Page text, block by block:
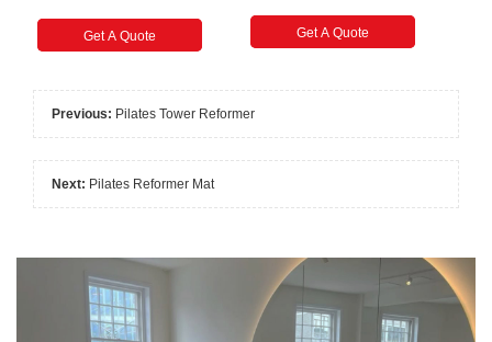
Get A Quote Get A Quote
Previous: Pilates Tower Reformer
Next: Pilates Reformer Mat